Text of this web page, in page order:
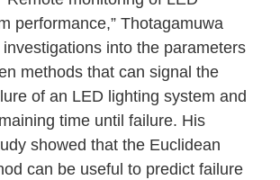
performance,” Thotagamuwa
into the parameters
methods that can signal the
of an LED lighting system and
time until failure. His
showed that the Euclidean
can be useful to predict failure